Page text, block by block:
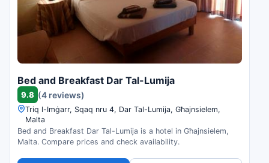
Bed and Breakfast Dar Tal-Lumija
9.8 (4 reviews)
Triq l-Imġarr, Sqaq nru 4, Dar Tal-Lumija, Għajnsielem,
Malta
Bed and Breakfast Dar Tal-Lumija is a hotel in Għajnsielem,
Malta. Compare prices and check availability.